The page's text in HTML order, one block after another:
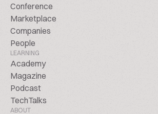
Conference
Marketplace
Companies
People
LEARNING
Academy
Magazine
Podcast
TechTalks
ABOUT